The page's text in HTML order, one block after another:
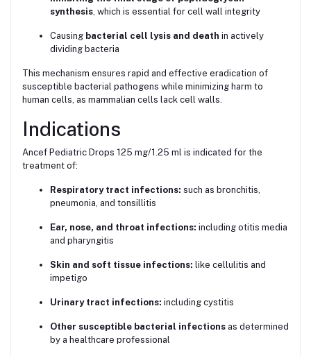
synthesis , which is essential for cell wall integrity
Causing bacterial cell lysis and death in actively
dividing bacteria
This mechanism ensures rapid and effective eradication of
susceptible bacterial pathogens while minimizing harm to
human cells, as mammalian cells lack cell walls.
Indications
Ancef Pediatric Drops 125 mg/1.25 ml is indicated for the
treatment of:
Respiratory tract infections: such as bronchitis,
pneumonia, and tonsillitis
Ear, nose, and throat infections: including otitis media
and pharyngitis
Skin and soft tissue infections: like cellulitis and
impetigo
Urinary tract infections: including cystitis
Other susceptible bacterial infections as determined
by a healthcare professional